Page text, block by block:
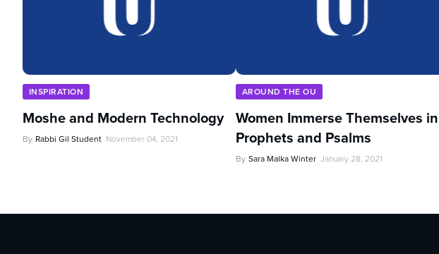
INSPIRATION
Moshe and Modern Technology
By Rabbi Gil Student November 04, 2021
AROUND THE OU
Women Immerse Themselves in
Prophets and Psalms
By Sara Malka Winter January 28, 2021